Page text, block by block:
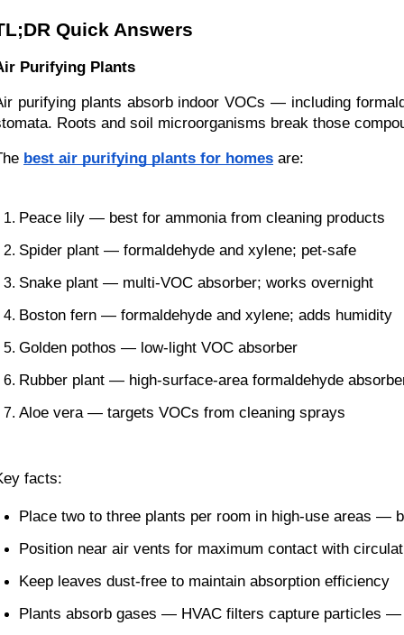
Quick Answers
Purifying Plants
purifying plants absorb indoor VOCs — including
Roots and soil microorganisms break those
best air purifying plants for homes are:
Peace lily — best for ammonia from cleaning products
Spider plant — formaldehyde and xylene; pet-safe
Snake plant — multi-VOC absorber; works overnight
Boston fern — formaldehyde and xylene; adds humidity
Golden pothos — low-light VOC absorber
Rubber plant — high-surface-area formaldehyde
Aloe vera — targets VOCs from cleaning sprays
facts:
Place two to three plants per room in high-use areas —
Position near air vents for maximum contact with
Keep leaves dust-free to maintain absorption efficiency
Plants absorb gases — HVAC filters capture particles